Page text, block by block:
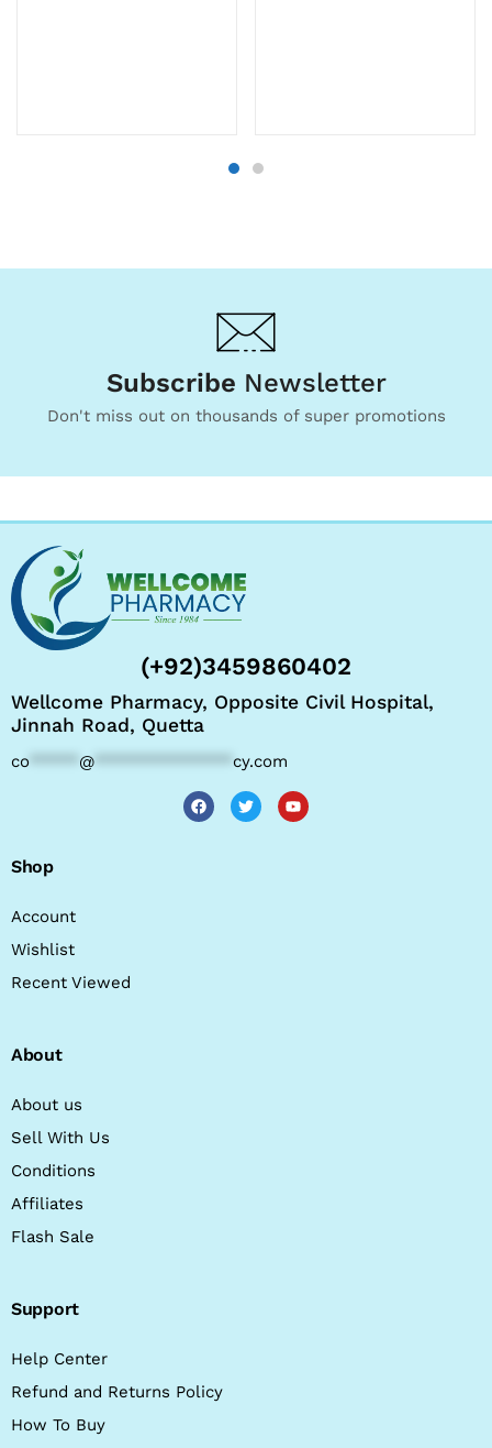
Subscribe Newsletter
Don't miss out on thousands of super promotions
(+92)3459860402
Wellcome Pharmacy, Opposite Civil Hospital,
Jinnah Road, Quetta
co @ cy.com
Shop
Account
Wishlist
Recent Viewed
About
About us
Sell With Us
Conditions
Affiliates
Flash Sale
Support
Help Center
Refund and Returns Policy
How To Buy